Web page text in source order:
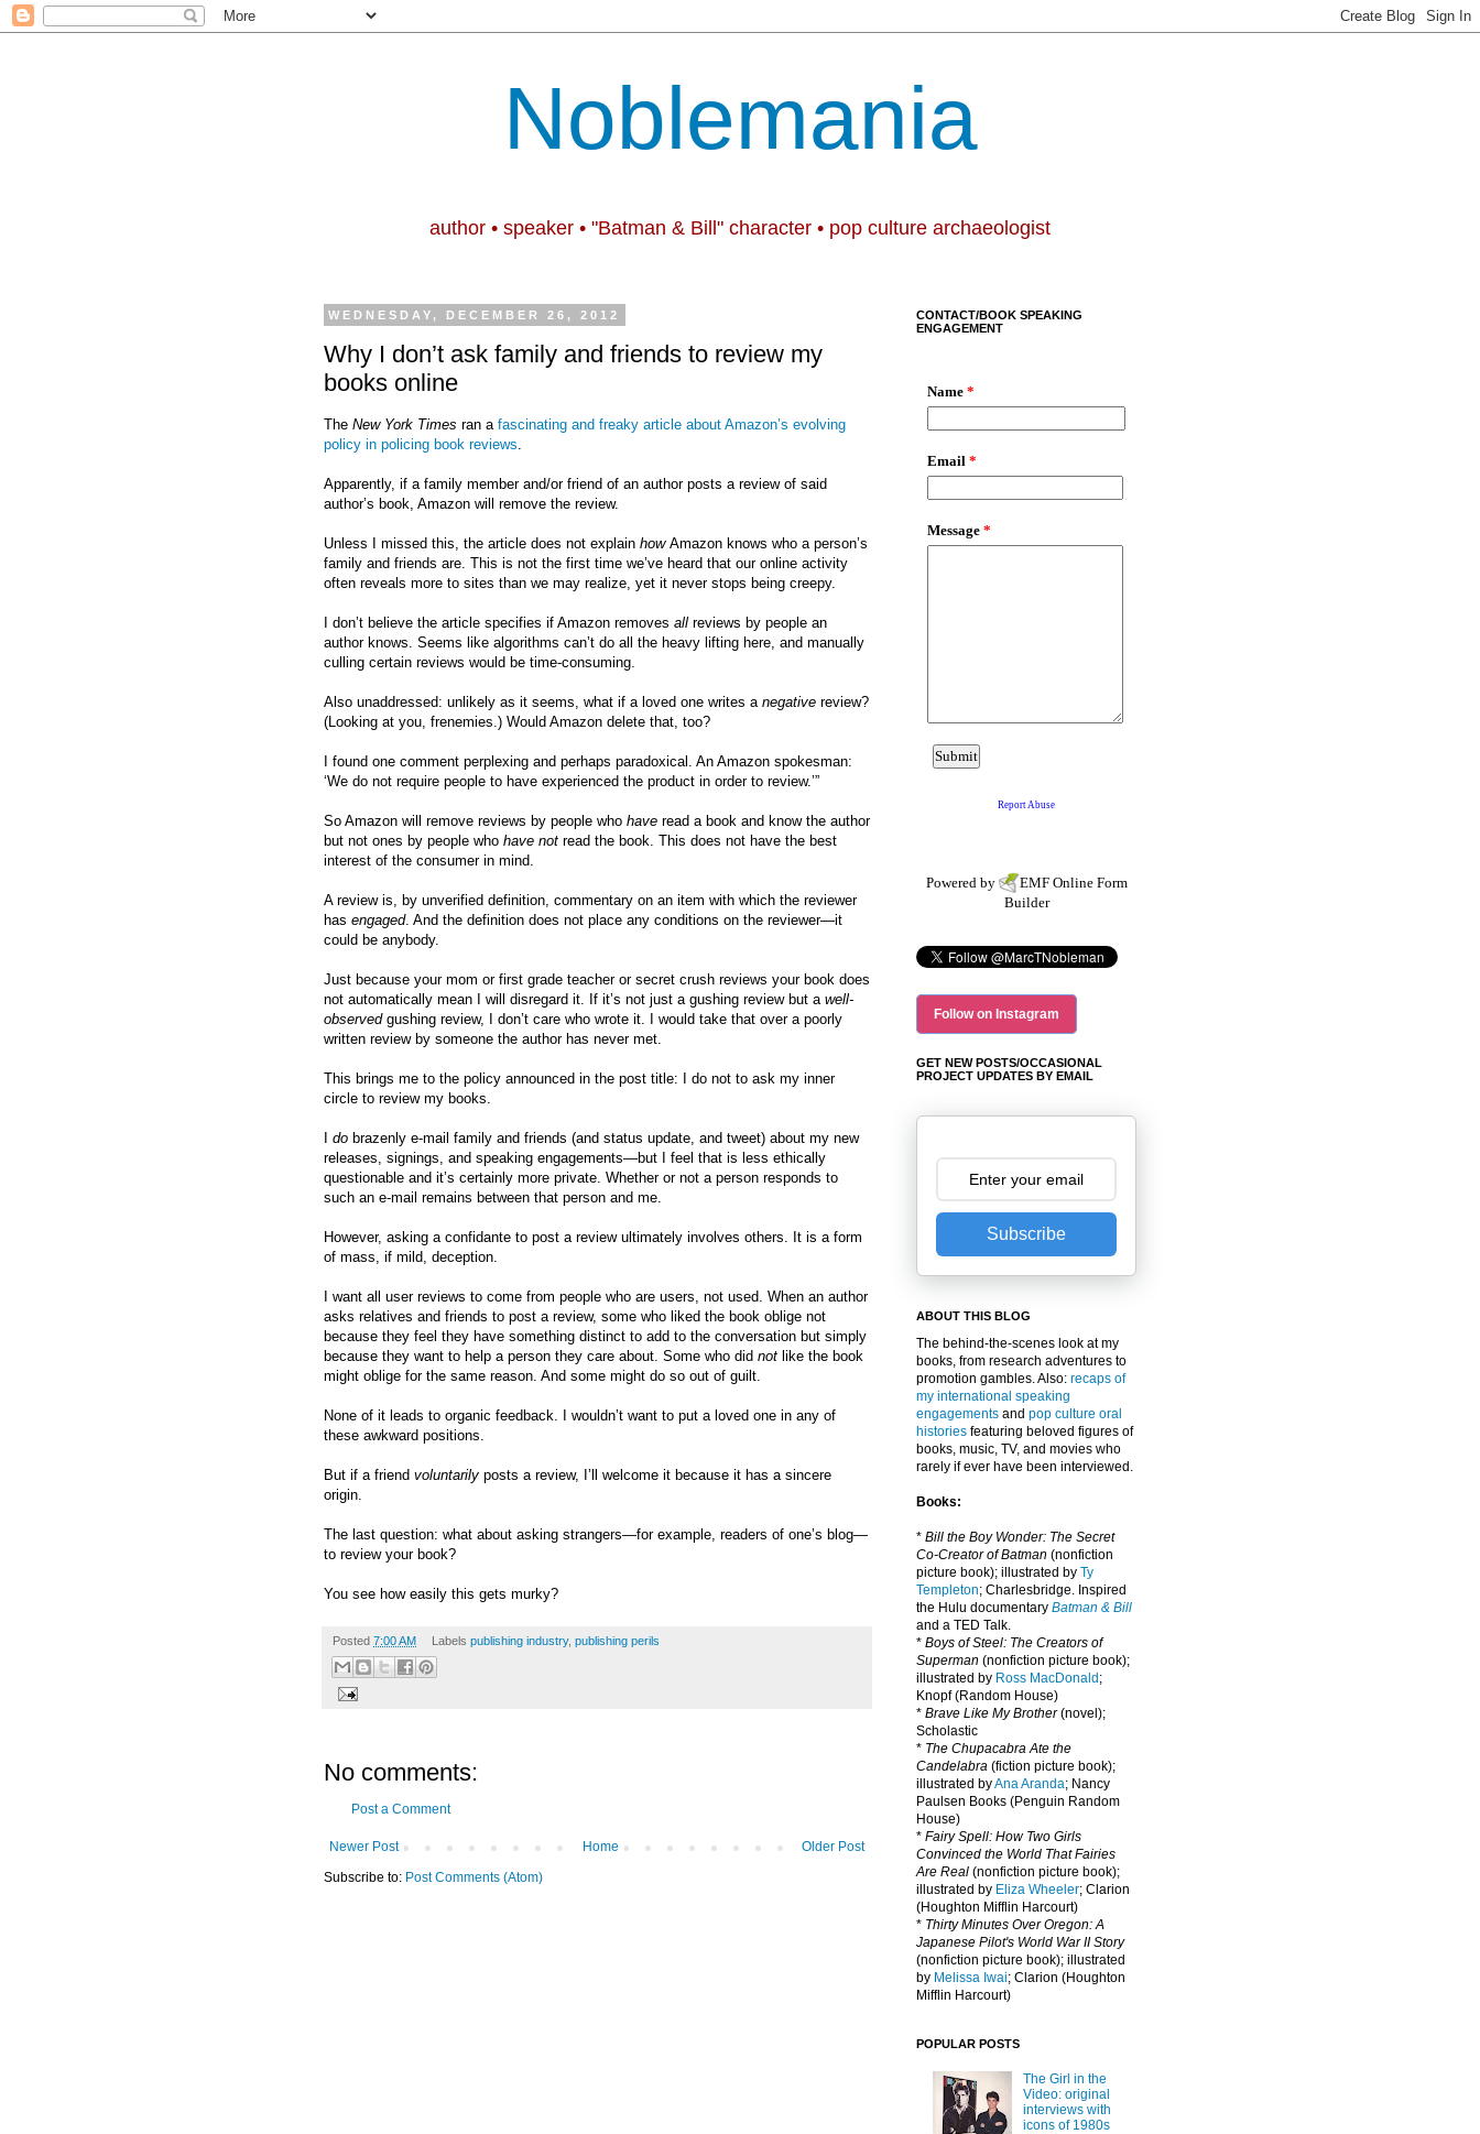
Noblemania
author • speaker • "Batman & Bill" character • pop culture archaeologist
WEDNESDAY, DECEMBER 26, 2012
Why I don’t ask family and friends to review my
books online
The New York Times ran a fascinating and freaky article about Amazon’s evolving
policy in policing book reviews
Apparently, if a family member and/or friend of an author posts a review of said
author’s book, Amazon will remove the review.
Unless I missed this, the article does not explain how Amazon knows who a person’s
family and friends are. This is not the first time we’ve heard that our online activity
often reveals more to sites than we may realize, yet it never stops being creepy.
I don’t believe the article specifies if Amazon removes all reviews by people an
author knows. Seems like algorithms can’t do all the heavy lifting here, and manually
culling certain reviews would be time-consuming.
Also unaddressed: unlikely as it seems, what if a loved one writes a negative review?
(Looking at you, frenemies.) Would Amazon delete that, too?
I found one comment perplexing and perhaps paradoxical. An Amazon spokesman:
‘We do not require people to have experienced the product in order to review.’”
So Amazon will remove reviews by people who have read a book and know the author
but not ones by people who have not read the book. This does not have the best
interest of the consumer in mind.
A review is, by unverified definition, commentary on an item with which the reviewer
has engaged. And the definition does not place any conditions on the reviewer—it
could be anybody.
Just because your mom or first grade teacher or secret crush reviews your book does
not automatically mean I will disregard it. If it’s not just a gushing review but a well-
observedgushing review, I don’t care who wrote it. I would take that over a poorly
written review by someone the author has never met.
This brings me to the policy announced in the post title: I do not to ask my inner
circle to review my books.
I do brazenly e-mail family and friends (and status update, and tweet) about my new
releases, signings, and speaking engagements—but I feel that is less ethically
questionable and it’s certainly more private. Whether or not a person responds to
such an e-mail remains between that person and me.
However, asking a confidante to post a review ultimately involves others. It is a form
of mass, if mild, deception.
I want all user reviews to come from people who are users, not used. When an author
asks relatives and friends to post a review, some who liked the book oblige not
because they feel they have something distinct to add to the conversation but simply
because they want to help a person they care about. Some who did not like the book
might oblige for the same reason. And some might do so out of guilt.
None of it leads to organic feedback. I wouldn’t want to put a loved one in any of
these awkward positions.
But if a friend voluntarily posts a review, I’ll welcome it because it has a sincere
origin.
The last question: what about asking strangers—for example, readers of one’s blog—
to review your book?
You see how easily this gets murky?
Posted 7:00 AM Labels publishing industry, publishing perils
No comments:
Post a Comment
Newer Post Older Post
Home
Subscribe to: Post Comments (Atom)
CONTACT/BOOK SPEAKING
ENGAGEMENT
Powered by EMF Online Form
Builder
Follow on Instagram
GET NEW POSTS/OCCASIONAL
PROJECT UPDATES BY EMAIL
Subscribe
ABOUT THIS BLOG
The behind-the-scenes look at my
books, from research adventures to
promotion gambles. Also: recaps of
my international speaking
engagements and pop culture oral
histories featuring beloved figures of
books, music, TV, and movies who
rarely if ever have been interviewed.
Books:
* Bill the Boy Wonder: The Secret
Co-Creator of Batman (nonfiction
picture book); illustrated by Ty
Templeton; Charlesbridge. I nspired
the Hulu documentary Batman & Bill
and a TED Talk.
* Boys of Steel: The Creators of
Superman (nonfiction picture book);
illustrated by Ross MacDonald ;
Knopf (Random House)
* Brave Like My Brother(novel);
Scholastic
* The Chupacabra Ate the
Candelabra (fiction picture book);
illustrated byAna Aranda; Nancy
Paulsen Books (Penguin Random
House)
* Fairy Spell: How Two Girls
Convinced the World That Fairies
Are Real (nonfiction picture book);
illustrated by Eliza Wheeler; Clarion
(Houghton Mifflin Harcourt)
* Thirty Minutes Over Oregon: A
Japanese Pilot's World War II Story
(nonfiction picture book); illustrated
by Melissa Iwai; Clarion (Houghton
Mifflin Harcourt)
POPULAR POSTS
The Girl in the
Video: original
interviews with
icons of 1980s